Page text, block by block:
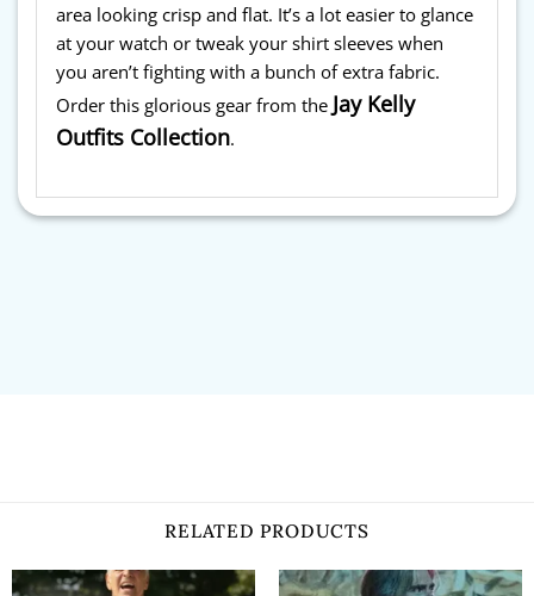
area looking crisp and flat. It’s a lot easier to glance
at your watch or tweak your shirt sleeves when
you aren’t fighting with a bunch of extra fabric.
Order this glorious gear from the Jay Kelly
Outfits Collection.
RELATED PRODUCTS